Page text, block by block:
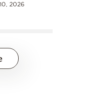
2026